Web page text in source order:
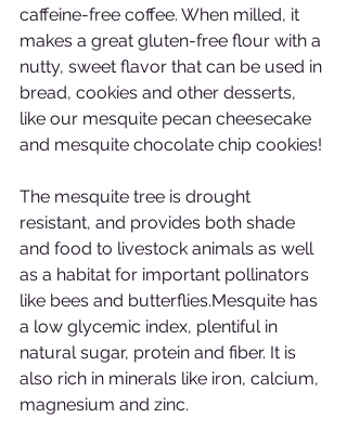
caffeine-free coffee. When milled, it
makes a great gluten-free flour with a
nutty, sweet flavor that can be used in
bread, cookies and other desserts,
like our mesquite pecan cheesecake
and mesquite chocolate chip cookies!
The mesquite tree is drought
resistant, and provides both shade
and food to livestock animals as well
as a habitat for important pollinators
like bees and butterflies.Mesquite has
a low glycemic index, plentiful in
natural sugar, protein and fiber. It is
also rich in minerals like iron, calcium,
magnesium and zinc.